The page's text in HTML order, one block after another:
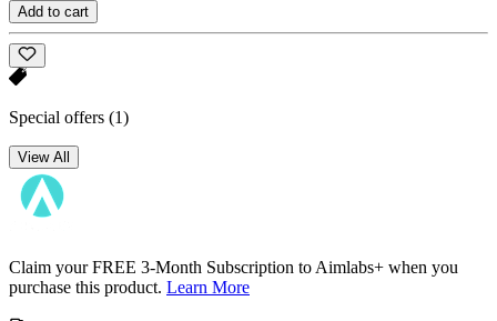
Add to cart
Special offers (1)
View All
Claim your FREE 3-Month Subscription to Aimlabs+ when you
purchase this product. Learn More